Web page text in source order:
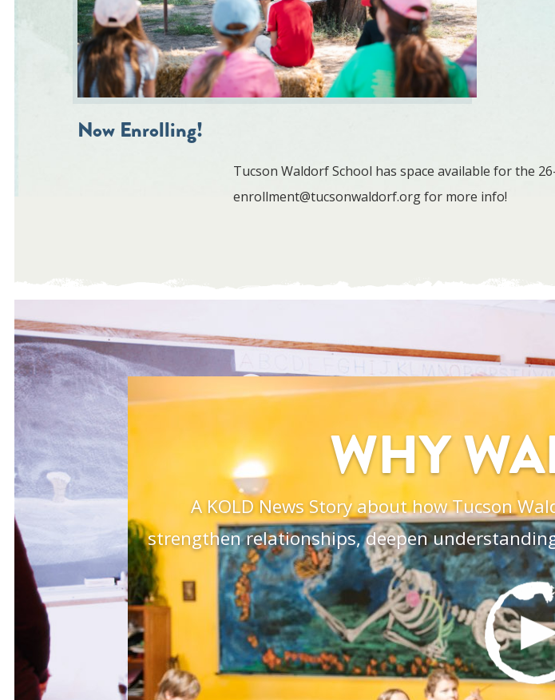
Now Enrolling!
Tucson Waldorf School has space available for the
enrollment@tucsonwaldorf.orgfor more info!
WHY
A KOLD News Story about how Tucson
strengthen relationships, deepen